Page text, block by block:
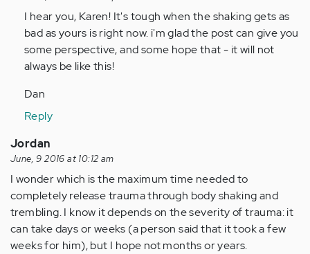
Anonymous
(not
verified)
I hear you, Karen! It's tough when the shaking gets as
bad as yours is right now. i'm glad the post can give you
some perspective, and some hope that - it will not
always be like this!
Dan
Reply
Jordan
June, 9 2016 at 10:12 am
I wonder which is the maximum time needed to
completely release trauma through body shaking and
trembling. I know it depends on the severity of trauma: it
can take days or weeks (a person said that it took a few
weeks for him), but I hope not months or years.